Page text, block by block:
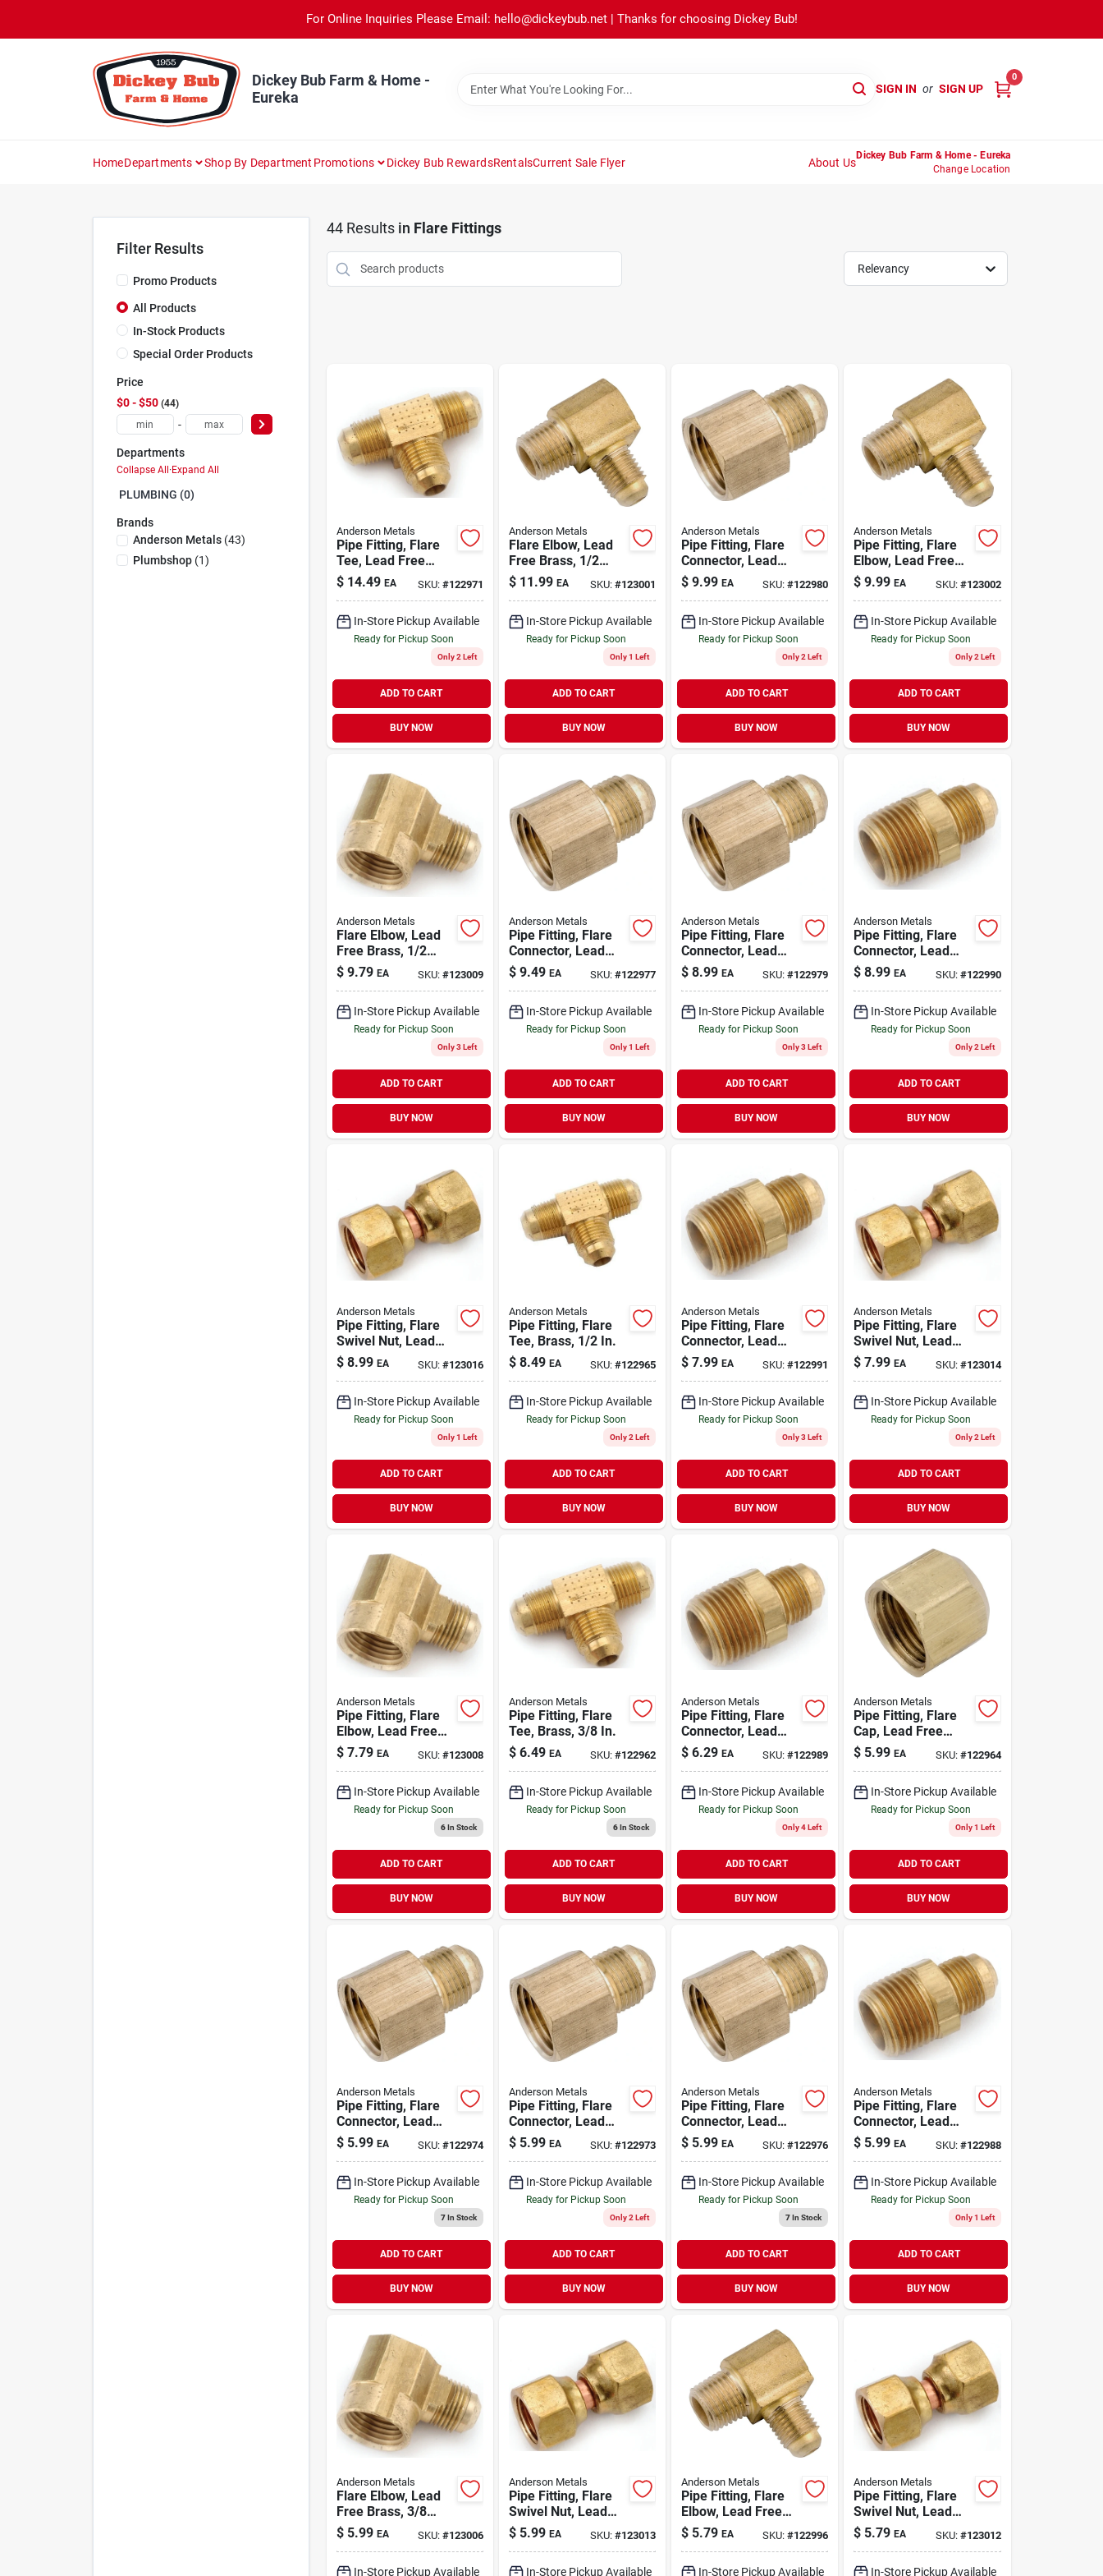
content
For Online Inquiries Please Email: hello@dickeybub.net | Thanks for choosing Dickey Bub!
Dickey Bub Farm & Home -
Eureka
SIGN IN or SIGN UP
0
HomeDepartments Shop By Department Promotions Dickey Bub RewardsRentalsCurrent Sale Flyer About Us
Dickey Bub Farm & Home - Eureka
Change Location
Filter Results
Promo Products
All Products
In-Stock Products
Special Order Products
Price
$0 - $50 44
-
Departments
Collapse All·Expand All
PLUMBING (0)
Brands
Anderson Metals(43)
Plumbshop(1)
44Results in Flare Fittings
Relevancy
Anderson Metals
Pipe Fitting, Flare
Tee, Lead Free
Brass, 5/8 In.
$ 14.49 EA SKU: #122971
In-Store Pickup Available
Ready for Pickup Soon
Only 2 Left
ADD TO CART
BUY NOW
Anderson Metals
Flare Elbow, Lead
Free Brass, 1/2
Flare X 3/4 In. Mpt
$ 11.99 EA SKU: #123001
In-Store Pickup Available
Ready for Pickup Soon
Only 1 Left
ADD TO CART
BUY NOW
Anderson Metals
Pipe Fitting, Flare
Connector, Lead
Free Brass, 5/8
Flare X 3/4 In. Fpt
$ 9.99 EA SKU:#122980
In-Store Pickup Available
Ready for Pickup Soon
Only 2 Left
ADD TO CART
BUY NOW
Anderson Metals
Pipe Fitting, Flare
Elbow, Lead Free
Brass, 5/8 Flare X
1/2 In. Mpt
$ 9.99 EA SKU: #123002
In-Store Pickup Available
Ready for Pickup Soon
Only 2 Left
ADD TO CART
BUY NOW
Anderson Metals
Flare Elbow, Lead
Free Brass, 1/2
Flare X 3/4 In. Fpt
$ 9.79 EA SKU: #123009
In-Store Pickup Available
Ready for Pickup Soon
Only 3 Left
ADD TO CART
BUY NOW
Anderson Metals
Pipe Fitting, Flare
Connector, Lead
Free Brass, 1/2 X
3/4 In. Fpt
$ 9.49 EA SKU: #122977
In-Store Pickup Available
Ready for Pickup Soon
Only 1 Left
ADD TO CART
BUY NOW
Anderson Metals
Pipe Fitting, Flare
Connector, Lead
Free Brass, 5/8 X
1/2 In. Fpt
$ 8.99 EA SKU:#122979
In-Store Pickup Available
Ready for Pickup Soon
Only 3 Left
ADD TO CART
BUY NOW
Anderson Metals
Pipe Fitting, Flare
Connector, Lead
Free Brass, 1/2 X
3/4 In. Mpt
$ 8.99 EA SKU: #122990
In-Store Pickup Available
Ready for Pickup Soon
Only 2 Left
ADD TO CART
BUY NOW
Anderson Metals
Pipe Fitting, Flare
Swivel Nut, Lead
Free Brass, 5/8 In.
$ 8.99 EA SKU: #123016
In-Store Pickup Available
Ready for Pickup Soon
Only 1 Left
ADD TO CART
BUY NOW
Anderson Metals
Pipe Fitting, Flare
Tee, Brass, 1/2 In.
$ 8.49 EA SKU: #122965
In-Store Pickup Available
Ready for Pickup Soon
Only 2 Left
ADD TO CART
BUY NOW
Anderson Metals
Pipe Fitting, Flare
Connector, Lead
Free Brass, 5/8 X
1/2 In. Mpt
$ 7.99 EA SKU:#122991
In-Store Pickup Available
Ready for Pickup Soon
Only 3 Left
ADD TO CART
BUY NOW
Anderson Metals
Pipe Fitting, Flare
Swivel Nut, Lead
Free Brass, 1/2 In.
$ 7.99 EA SKU: #123014
In-Store Pickup Available
Ready for Pickup Soon
Only 2 Left
ADD TO CART
BUY NOW
Anderson Metals
Pipe Fitting, Flare
Elbow, Lead Free
Brass, 1/2 Flare X
1/2 In. Fpt
$ 7.79 EA SKU: #123008
In-Store Pickup Available
Ready for Pickup Soon
6In Stock
ADD TO CART
BUY NOW
Anderson Metals
Pipe Fitting, Flare
Tee, Brass, 3/8 In.
$ 6.49 EA SKU: #122962
In-Store Pickup Available
Ready for Pickup Soon
6In Stock
ADD TO CART
BUY NOW
Anderson Metals
Pipe Fitting, Flare
Connector, Lead
Free Brass, 1/2 In.
Flare X 1/2 In. Mpt
$ 6.29 EA SKU:#122989
In-Store Pickup Available
Ready for Pickup Soon
Only 4 Left
ADD TO CART
BUY NOW
Anderson Metals
Pipe Fitting, Flare
Cap, Lead Free
Brass, 5/8 In.
$ 5.99 EA SKU: #122964
In-Store Pickup Available
Ready for Pickup Soon
Only 1 Left
ADD TO CART
BUY NOW
Anderson Metals
Pipe Fitting, Flare
Connector, Lead
Free Brass, 3/8
Flare X 3/4 In. Fpt
$ 5.99 EA SKU: #122974
In-Store Pickup Available
Ready for Pickup Soon
7In Stock
ADD TO CART
BUY NOW
Anderson Metals
Pipe Fitting, Flare
Connector, Lead
Free Brass, 1/2 X
3/8 In. Fpt
$ 5.99 EA SKU: #122973
In-Store Pickup Available
Ready for Pickup Soon
Only 2 Left
ADD TO CART
BUY NOW
Anderson Metals
Pipe Fitting, Flare
Connector, Lead
Free Brass, 1/2 In.
Flare X 1/2 In. Fpt
$ 5.99 EA SKU:#122976
In-Store Pickup Available
Ready for Pickup Soon
7In Stock
ADD TO CART
BUY NOW
Anderson Metals
Pipe Fitting, Flare
Connector, Lead
Free Brass, 1/2 X
3/8 In. Mpt
$ 5.99 EA SKU: #122988
In-Store Pickup Available
Ready for Pickup Soon
Only 1 Left
ADD TO CART
BUY NOW
Anderson Metals
Flare Elbow, Lead
Free Brass, 3/8
Flare X 1/2 In. Fpt
$ 5.99 EA SKU: #123006
In-Store Pickup Available
Anderson Metals
Pipe Fitting, Flare
Swivel Nut, Lead
Free Brass, 3/8 In.
$ 5.99 EA SKU: #123013
In-Store Pickup Available
Anderson Metals
Pipe Fitting, Flare
Elbow, Lead Free
Brass, 3/8 X 3/8 In.
Mpt
$ 5.79 EA SKU:#122996
In-Store Pickup Available
Anderson Metals
Pipe Fitting, Flare
Swivel Nut, Lead
Free Brass, 1/4 In.
$ 5.79 EA SKU: #123012
In-Store Pickup Available